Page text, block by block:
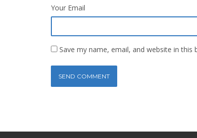
Your Email
Save my name, email, and website in